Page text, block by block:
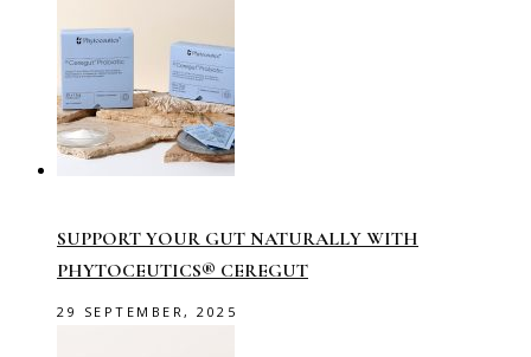
SUPPORT YOUR GUT NATURALLY WITH
PHYTOCEUTICS® CEREGUT
29 SEPTEMBER, 2025